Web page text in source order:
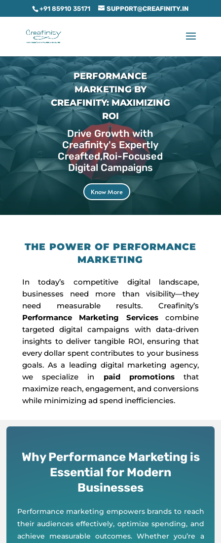
+91 85910 35171 SUPPORT@CREAFINITY.IN
PERFORMANCE
MARKETING BY
CREAFINITY: MAXIMIZING
ROI
Drive Growth with
Creafinity's Expertly
Creafted,Roi-Focused
Digital Campaigns
Know More
THE POWER OF PERFORMANCE
MARKETING
In today’s competitive digital landscape,
businesses need more than visibility—they
need measurable results. Creafinity’s
Performance Marketing Servicescombine
targeted digital campaigns with data-driven
insights to deliver tangible ROI, ensuring that
every dollar spent contributes to your business
goals. As a leading digital marketing agency,
we specialize in paid promotionsthat
maximize reach, engagement, and conversions
while minimizing ad spend inefficiencies.
Why Performance Marketing is
Essential for Modern
Businesses
Performance marketing empowers brands to reach
their audiences effectively, optimize spending, and
achieve measurable outcomes. Whether you’re a